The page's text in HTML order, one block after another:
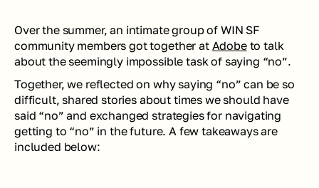
Over the summer, an intimate group of WIN SF
community members got together at Adobe to talk
about the seemingly impossible task of saying “no”.
Together, we reflected on why saying “no” can be so
difficult, shared stories about times we should have
said “no” and exchanged strategies for navigating
getting to “no” in the future. A few takeaways are
included below: